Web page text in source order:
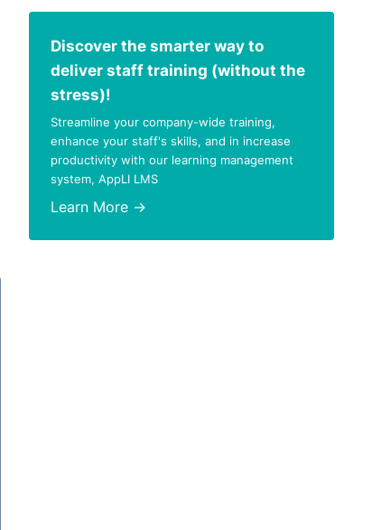
Discover the smarter way to
deliver staff training (without the
stress)!
Streamline your company-wide training,
enhance your staff's skills, and in increase
productivity with our learning management
system, AppLI LMS
Learn More →